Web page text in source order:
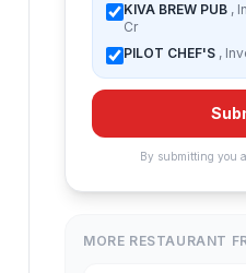
KIVA BREW PUB ,
Cr
PILOT CHEF'S ,
By submitting you
MORE RESTAURANT